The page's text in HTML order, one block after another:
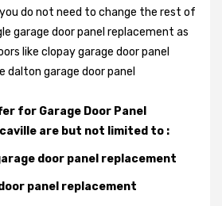
do not need to change the rest of
garage door panel replacement as
like clopay garage door panel
dalton garage door panel
for Garage Door Panel
are but not limited to :
door panel replacement
panel replacement